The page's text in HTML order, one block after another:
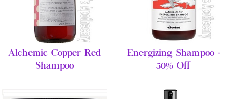
Alchemic Copper Red
Shampoo
Energizing Shampoo -
50% Off